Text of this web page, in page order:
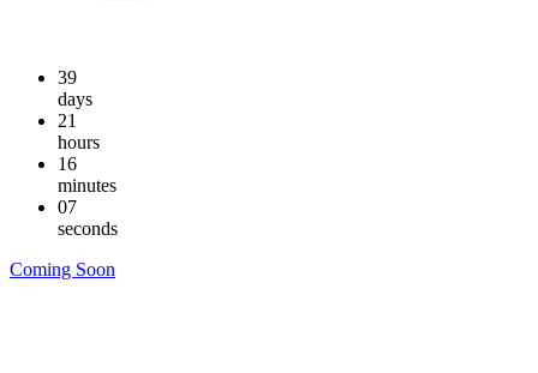
39
days
21
hours
16
minutes
06
seconds
Coming Soon